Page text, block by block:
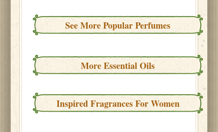
See More Popular Perfumes
More Essential Oils
Inspired Fragrances For Women